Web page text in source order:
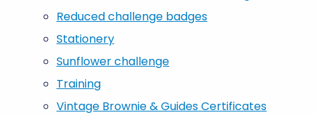
Reduced challenge badges
Stationery
Sunflower challenge
Training
Vintage Brownie & Guides Certificates